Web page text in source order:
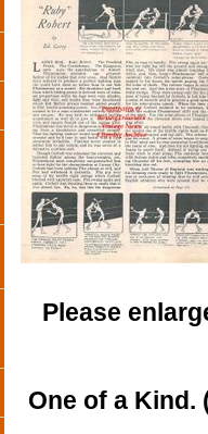
Please
One of a Kind.